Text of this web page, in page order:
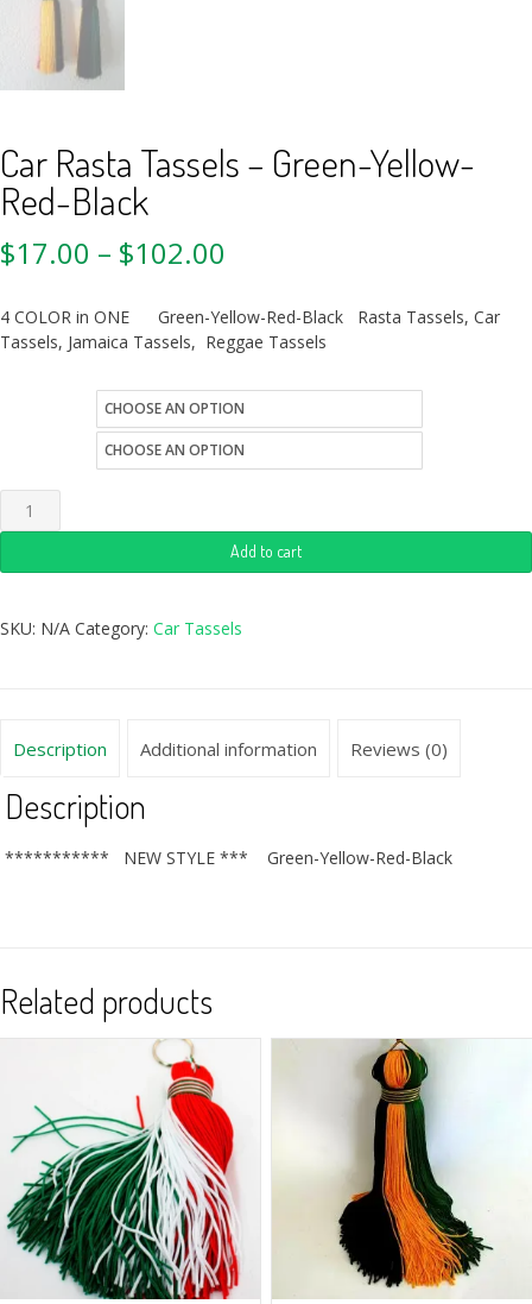
Car Rasta Tassels – Green-Yellow-
Red-Black
$17.00 – $102.00
4 COLOR in ONE Green-Yellow-Red-Black Rasta Tassels, Car
Tassels, Jamaica Tassels, Reggae Tassels
Add to cart
SKU: N/A Category: Car Tassels
Description Additional information Reviews (0)
Description
*********** NEW STYLE *** Green-Yellow-Red-Black
Related products